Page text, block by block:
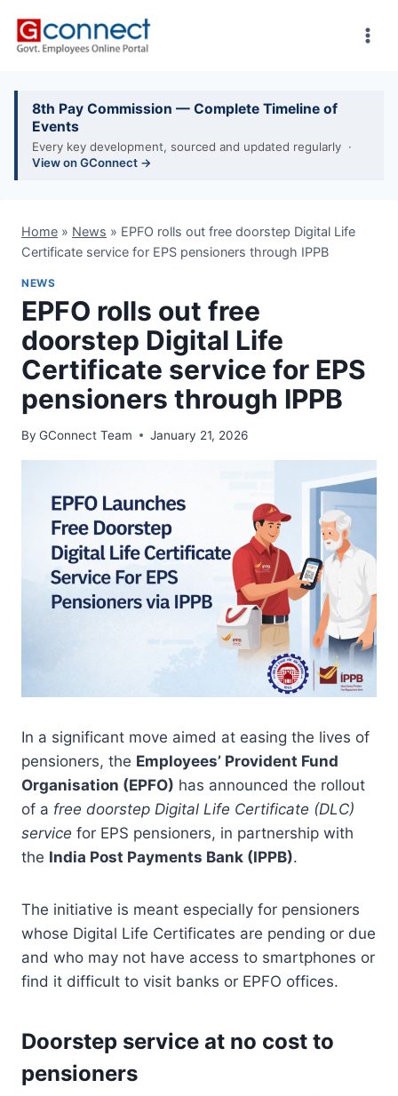
8th Pay Commission — Complete Timeline of
Events
Every key development, sourced and updated regularly ·
View on GConnect →
Home » News » EPFO rolls out free doorstep Digital Life
Certificate service for EPS pensioners through IPPB
NEWS
EPFO rolls out free
doorstep Digital Life
Certificate service for EPS
pensioners through IPPB
By GConnect Team January 21, 2026
In a significant move aimed at easing the lives of
pensioners, the Employees’ Provident Fund
Organisation (EPFO) has announced the rollout
of a free doorstep Digital Life Certificate (DLC)
service for EPS pensioners, in partnership with
the India Post Payments Bank (IPPB).
The initiative is meant especially for pensioners
whose Digital Life Certificates are pending or due
and who may not have access to smartphones or
find it difficult to visit banks or EPFO offices.
Doorstep service at no cost to
pensioners